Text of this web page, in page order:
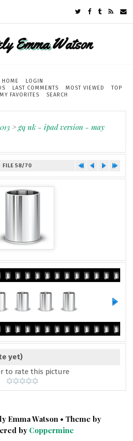
EmmaWatson
HOME
LOGIN
LAST COMMENTS MOST VIEWED
TOP
MY FAVORITES SEARCH
>gq uk - ipad version - may
FILE 58/70
yet)
to rate this picture
Emma Watson • Theme by
by Coppermine